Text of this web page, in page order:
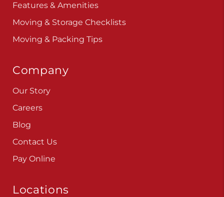
Features & Amenities
Moving & Storage Checklists
Moving & Packing Tips
Company
Our Story
Careers
Blog
Contact Us
Pay Online
Locations